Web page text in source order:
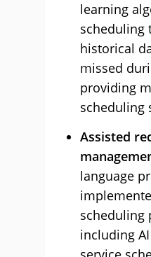
learning
scheduling
historical
missed
providing
scheduling
Assisted
language
scheduling
including